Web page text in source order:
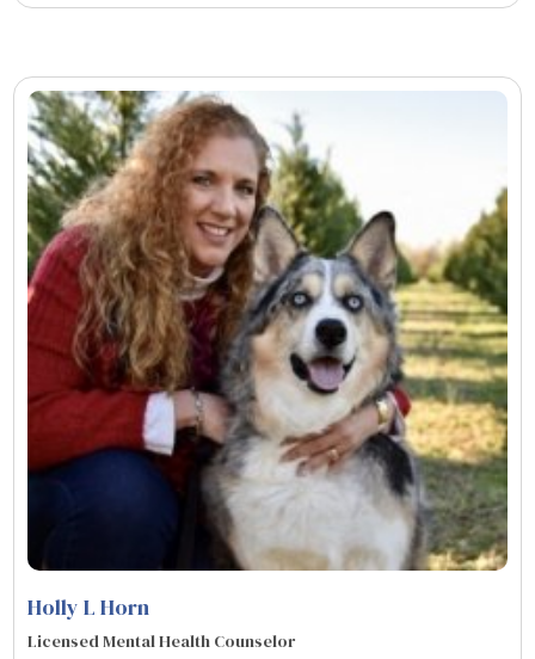
Holly L Horn
Licensed Mental Health Counselor